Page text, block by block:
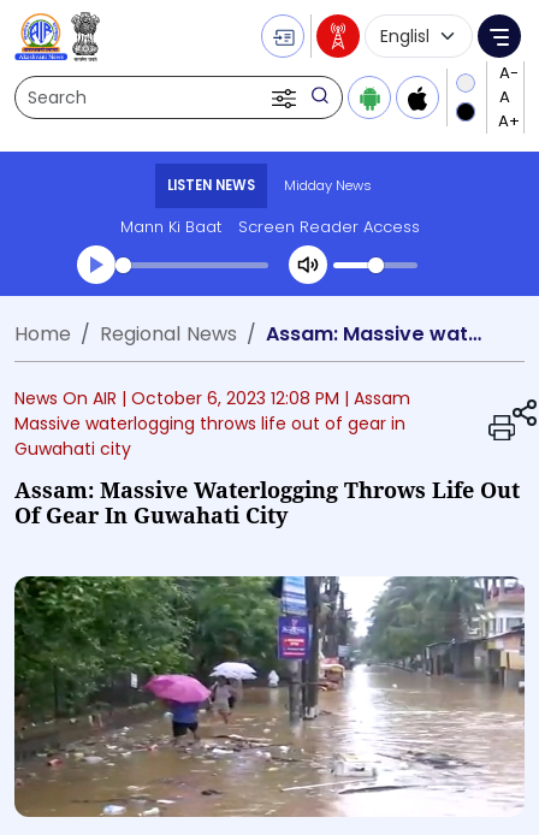
Search
Language
LISTEN NEWS Midday News
Mann Ki Baat Screen Reader Access
Transcript summary
Play Audio Midday News
Home Regional News Assam: Massive waterlogging throws life out of gear in Guwahati city
News On AIR | October 6, 2023 12:08 PM | Assam
Massive waterlogging throws life out of gear in
Guwahati city
Assam: Massive Waterlogging Throws Life Out
Of Gear In Guwahati City